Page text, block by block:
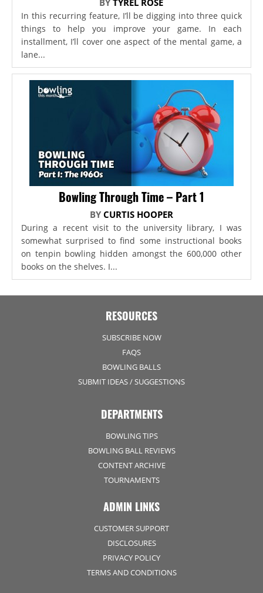
In this recurring feature, I’ll be digging into three quick
things to help you improve your game. In each
installment, I’ll cover one aspect of the mental game, a
lane...
Bowling Through Time – Part 1
BY CURTIS HOOPER
During a recent visit to the university library, I was
somewhat surprised to find some instructional books
on tenpin bowling hidden amongst the 600,000 other
books on the shelves. I...
RESOURCES
SUBSCRIBE NOW
FAQS
BOWLING BALLS
SUBMIT IDEAS / SUGGESTIONS
DEPARTMENTS
BOWLING TIPS
BOWLING BALL REVIEWS
CONTENT ARCHIVE
TOURNAMENTS
ADMIN LINKS
CUSTOMER SUPPORT
DISCLOSURES
PRIVACY POLICY
TERMS AND CONDITIONS